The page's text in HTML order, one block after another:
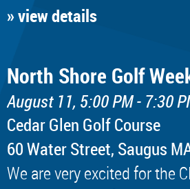
» view details
North Shore Golf
August 11, 5:00 PM - 7:30
Cedar Glen Golf Course
60 Water Street, Saugus
We are very excited for the